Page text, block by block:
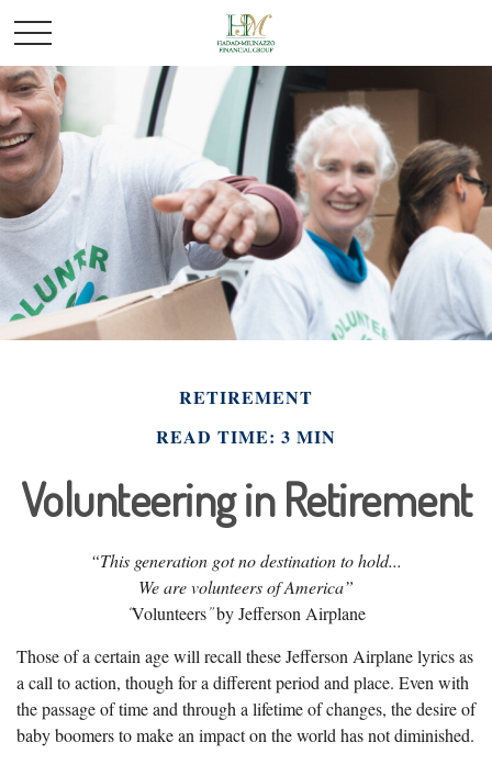
RETIREMENT
READ TIME: 3 MIN
Volunteering in Retirement
“This generation got no destination to hold...
We are volunteers of America”
“Volunteers”by Jefferson Airplane
Those of a certain age will recall these Jefferson Airplane lyrics as
a call to action, though for a different period and place. Even with
the passage of time and through a lifetime of changes, the desire of
baby boomers to make an impact on the world has not diminished.